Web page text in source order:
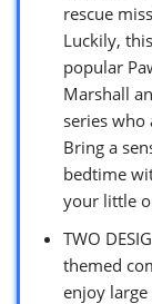
rescue
Luckily,
popular
Marshall
series who
Bring a
bedtime
your little
TWO
themed
enjoy